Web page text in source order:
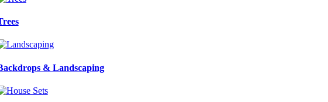
& Landscaping